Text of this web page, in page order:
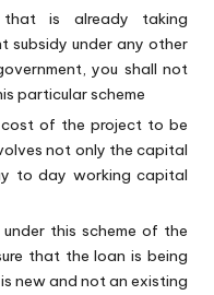
is already taking
subsidy under any other
you shall not
particular scheme
of the project to be
not only the capital
to day working capital
this scheme of the
that the loan is being
new and not an existing